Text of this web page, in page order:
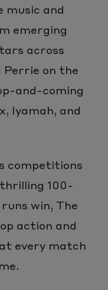
music and
emerging
across
on the
and-coming
Iyamah, and
competitions
100-
win, The
action and
every match